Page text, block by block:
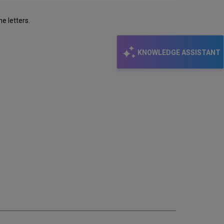
KNOWLEDGE ASSISTANT
letters.